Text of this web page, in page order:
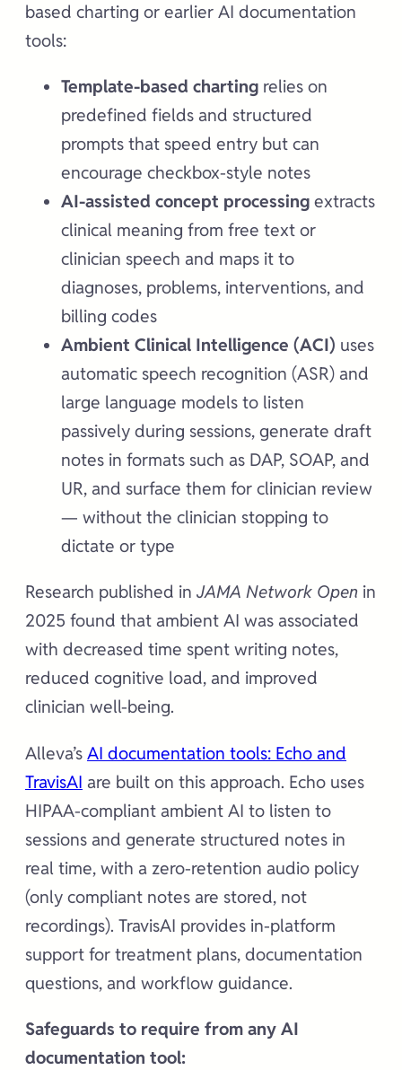
based charting or earlier AI documentation
tools:
Template-based charting relies on
predefined fields and structured
prompts that speed entry but can
encourage checkbox-style notes
AI-assisted concept processing extracts
clinical meaning from free text or
clinician speech and maps it to
diagnoses, problems, interventions, and
billing codes
Ambient Clinical Intelligence (ACI) uses
automatic speech recognition (ASR) and
large language models to listen
passively during sessions, generate draft
notes in formats such as DAP, SOAP, and
UR, and surface them for clinician review
— without the clinician stopping to
dictate or type
Research published in JAMA Network Open in
2025 found that ambient AI was associated
with decreased time spent writing notes,
reduced cognitive load, and improved
clinician well-being.
Alleva’s AI documentation tools: Echo and
TravisAI are built on this approach. Echo uses
HIPAA-compliant ambient AI to listen to
sessions and generate structured notes in
real time, with a zero-retention audio policy
(only compliant notes are stored, not
recordings). TravisAI provides in-platform
support for treatment plans, documentation
questions, and workflow guidance.
Safeguards to require from any AI
documentation tool: